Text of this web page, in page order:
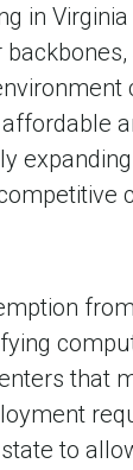
in
that
to